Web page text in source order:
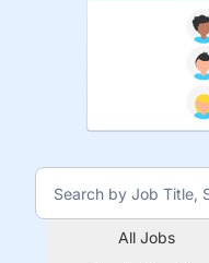
All Jobs